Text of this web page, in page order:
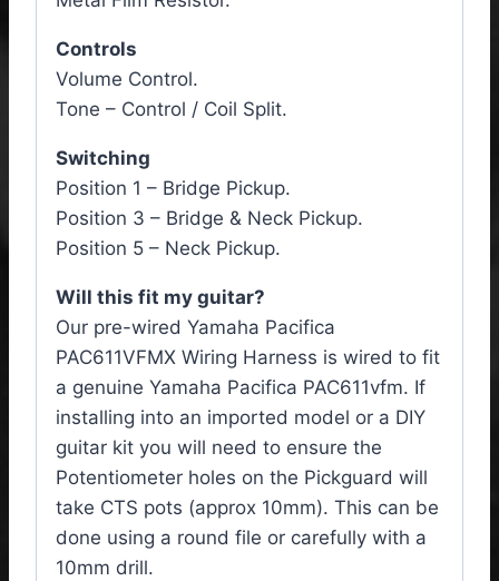
Controls
Volume Control.
Tone – Control / Coil Split.
Switching
Position 1 – Bridge Pickup.
Position 3 – Bridge & Neck Pickup.
Position 5 – Neck Pickup.
Will this fit my guitar?
Our pre-wired Yamaha Pacifica
PAC611VFMX Wiring Harness is wired to fit
a genuine Yamaha Pacifica PAC611vfm. If
installing into an imported model or a DIY
guitar kit you will need to ensure the
Potentiometer holes on the Pickguard will
take CTS pots (approx 10mm). This can be
done using a round file or carefully with a
10mm drill.